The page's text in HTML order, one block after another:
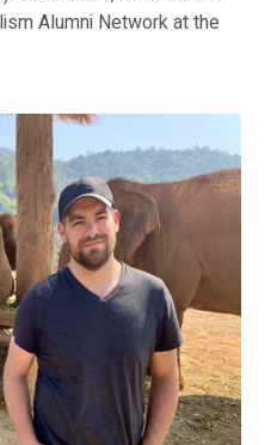
Alumni Network at the